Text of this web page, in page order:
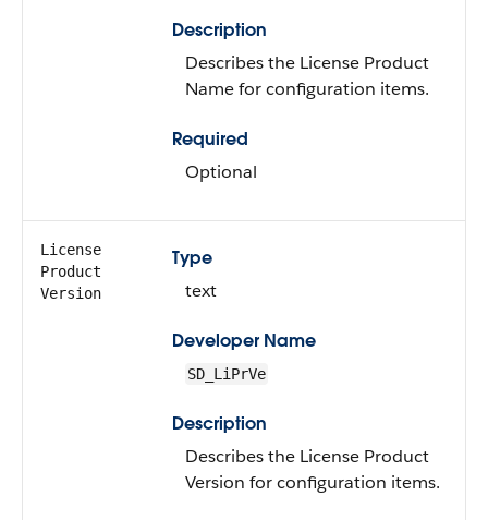
Description
Describes the License Product
Name for configuration items.
Required
Optional
License
Product
Version
Type
text
Developer Name
SD_LiPrVe
Description
Describes the License Product
Version for configuration items.